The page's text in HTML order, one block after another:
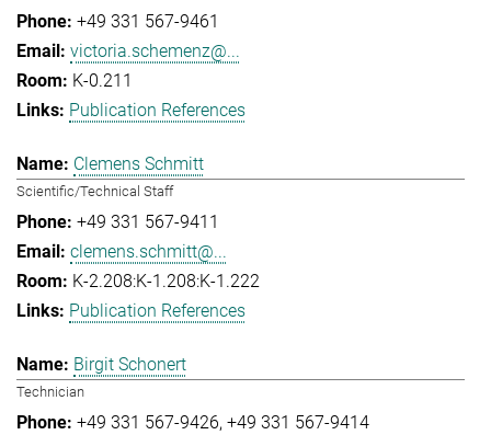
+49 331 567-9461
victoria.schemenz@...
K-0.211
Publication References
Clemens Schmitt
Scientific/Technical Staff
+49 331 567-9411
clemens.schmitt@...
K-2.208:K-1.208:K-1.222
Publication References
Birgit Schonert
Technician
+49 331 567-9426 +49 331 567-9414